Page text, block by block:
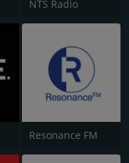
NTS Radio
Resonance FM